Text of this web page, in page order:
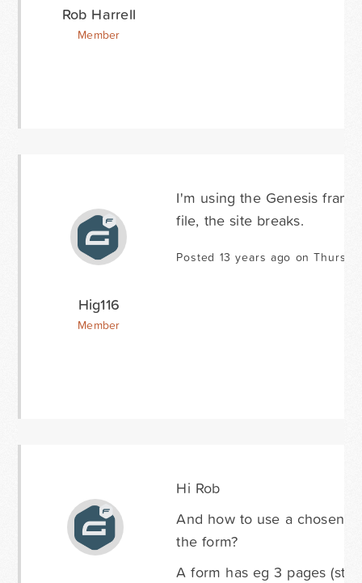
Rob Harrell
Member
Hig116
Member
I'm using the Genesis
file, the site breaks.
Posted 13 years ago on
Hi Rob
And how to use a chosen
the form?
A form has eg 3 pages